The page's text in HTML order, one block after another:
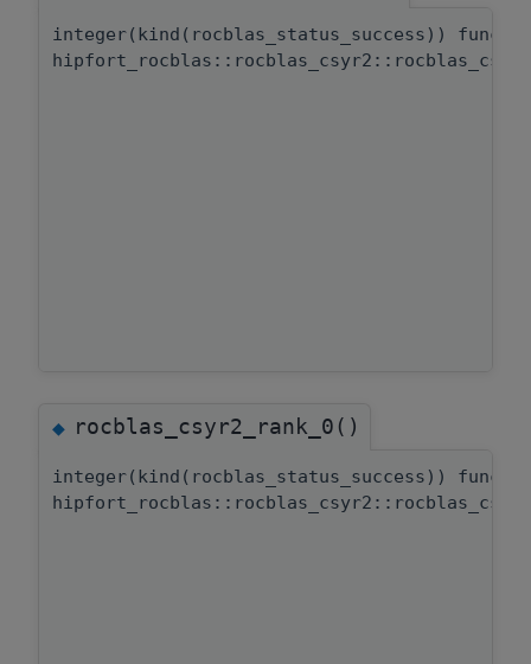
integer(kind(rocblas_status_success))
◆rocblas_csyr2_rank_0()
integer(kind(rocblas_status_success))